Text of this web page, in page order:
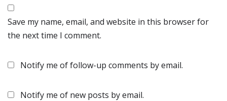
Save my name, email, and website in this browser for
the next time I comment.
Notify me of follow-up comments by email.
Notify me of new posts by email.